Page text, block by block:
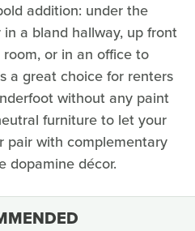
addition: under the
a bland hallway, up front
or in an office to
a great choice for renters
without any paint
furniture to let your
pair with complementary
dopamine décor.